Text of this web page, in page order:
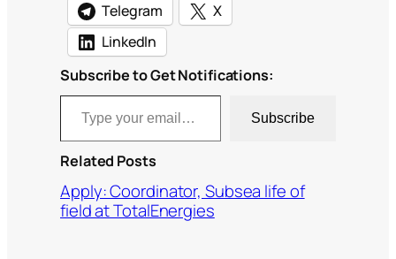
Telegram
X
LinkedIn
Subscribe to Get Notifications:
Type your email…
Subscribe
Related Posts
Apply: Coordinator, Subsea life of
field at TotalEnergies